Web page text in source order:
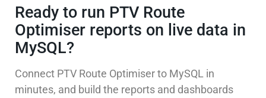
Ready to run PTV Route
Optimiser reports on live data in
MySQL?
Connect PTV Route Optimiser to MySQL in
minutes, and build the reports and dashboards